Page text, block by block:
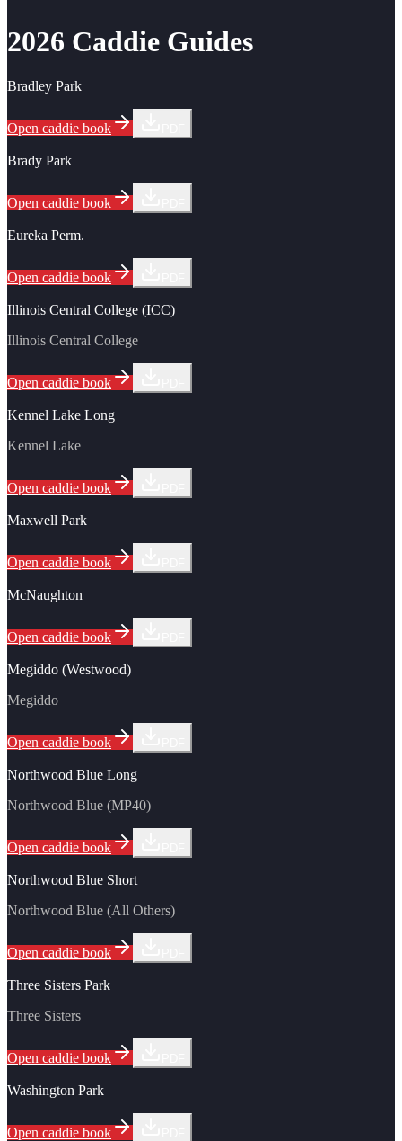
2026 Caddie Guides
Bradley Park
Open caddie book
Brady Park
Open caddie book
Eureka Perm.
Open caddie book
Illinois Central College (ICC)
Illinois Central College
Open caddie book
Kennel Lake Long
Kennel Lake
Open caddie book
Maxwell Park
Open caddie book
McNaughton
Open caddie book
Megiddo (Westwood)
Megiddo
Open caddie book
Northwood Blue Long
Northwood Blue (MP40)
Open caddie book
Northwood Blue Short
Northwood Blue (All Others)
Open caddie book
Three Sisters Park
Three Sisters
Open caddie book
Washington Park
Open caddie book